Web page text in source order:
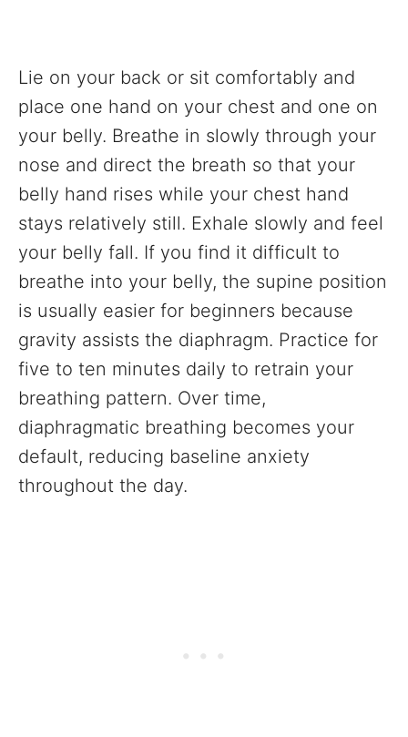
Lie on your back or sit comfortably and
place one hand on your chest and one on
your belly. Breathe in slowly through your
nose and direct the breath so that your
belly hand rises while your chest hand
stays relatively still. Exhale slowly and feel
your belly fall. If you find it difficult to
breathe into your belly, the supine position
is usually easier for beginners because
gravity assists the diaphragm. Practice for
five to ten minutes daily to retrain your
breathing pattern. Over time,
diaphragmatic breathing becomes your
default, reducing baseline anxiety
throughout the day.